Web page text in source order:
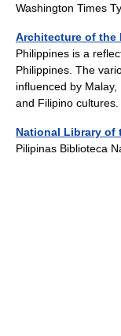
Washington Times
Architecture of the
Philippines is a
Philippines. The
influenced by
and Filipino
National Library of
Pilipinas Biblioteca